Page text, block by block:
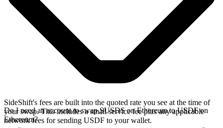
SideShift's fees are built into the quoted rate you see at the time of
your swap. This includes a small service fee plus any applicable
network fees for sending USDF to your wallet.
Do I need an account to swap SUSDS on Ethereum to USDF on
Ethereum?